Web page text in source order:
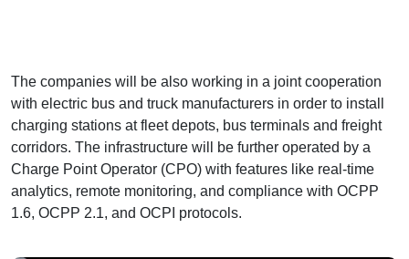
The companies will be also working in a joint cooperation
with electric bus and truck manufacturers in order to install
charging stations at fleet depots, bus terminals and freight
corridors. The infrastructure will be further operated by a
Charge Point Operator (CPO) with features like real-time
analytics, remote monitoring, and compliance with OCPP
1.6, OCPP 2.1, and OCPI protocols.